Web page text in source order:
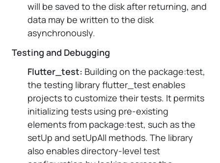
will be saved to the disk after returning, and
data may be written to the disk
asynchronously.
Testing and Debugging
Flutter_test: Building on the package:test,
the testing library flutter_test enables
projects to customize their tests. It permits
initializing tests using pre-existing
elements from package:test, such as the
setUp and setUpAll methods. The library
also enables directory-level test